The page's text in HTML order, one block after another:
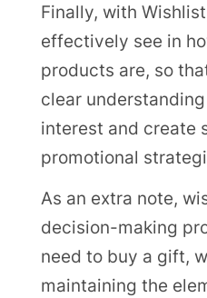
Finally, with
effectively see in
products are, so
clear
interest and create
promotional
As an extra note,
decision-making
need to buy a gift,
maintaining the